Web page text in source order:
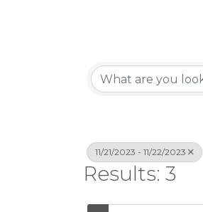
11/21/2023 - 11/22/2023
Results: 3